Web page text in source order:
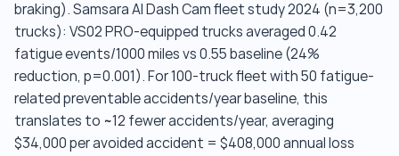
braking). Samsara AI Dash Cam fleet study 2024 (n=3,200
trucks): VS02 PRO-equipped trucks averaged 0.42
fatigue events/1000 miles vs 0.55 baseline (24%
reduction, p=0.001). For 100-truck fleet with 50 fatigue-
related preventable accidents/year baseline, this
translates to ~12 fewer accidents/year, averaging
$34,000 per avoided accident = $408,000 annual loss